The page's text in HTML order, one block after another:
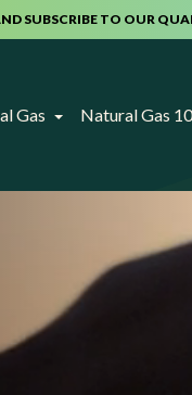
SUBSCRIBE TO OUR
Gas Natural Gas